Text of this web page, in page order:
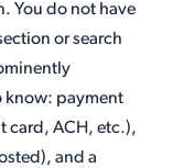
You do not have
or search
know: payment
card, ACH, etc.),
and a